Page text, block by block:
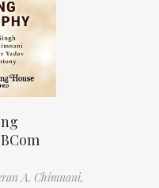
A. Chimnani,